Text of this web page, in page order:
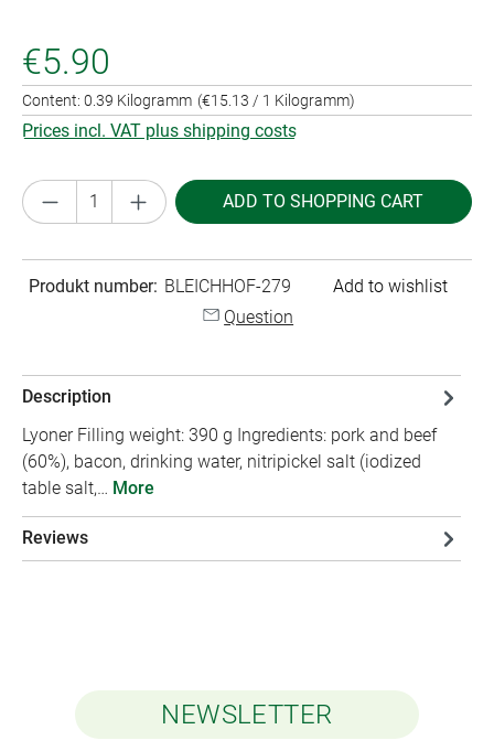
€5.90
Content: 0.39 Kilogramm (€15.13 / 1 Kilogramm)
Prices incl. VAT plus shipping costs
Product Quantity: Enter the desired amount
ADD TO SHOPPING CART
Produkt number: BLEICHHOF-279
Add to wishlist
Question
Description
Lyoner Filling weight: 390 g Ingredients: pork and beef
(60%), bacon, drinking water, nitripickel salt (iodized
table salt,… More
Reviews
NEWSLETTER